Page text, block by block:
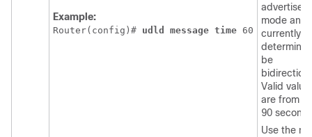
Example:
Router(config)# udld message time 60
mode and
currently
be
Valid
are from 7
90
Use the no